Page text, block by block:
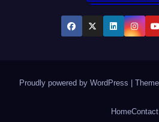
Proudly powered by WordPress |
HomeContact